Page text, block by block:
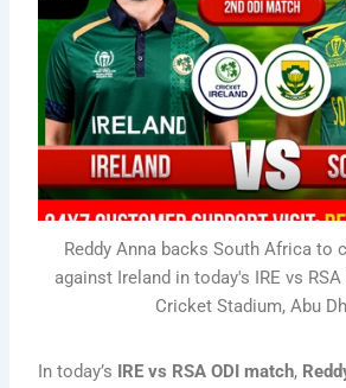
Reddy Anna backs South Africa to
against Ireland in today's IRE vs RSA
Cricket Stadium, Abu
In today’s IRE vs RSA ODI match,